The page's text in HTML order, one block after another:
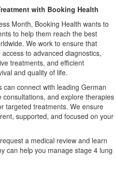
with Booking Health
Month, Booking Health wants to
to help them reach the best
We work to ensure that
to advanced diagnostics,
treatments, and efficient
and quality of life.
connect with leading German
and explore therapies
targeted treatments. We ensure
supported, and focused on your
a medical review and learn
can help you manage stage 4 lung